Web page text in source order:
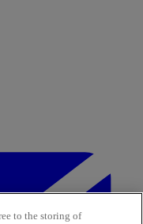
to the storing of